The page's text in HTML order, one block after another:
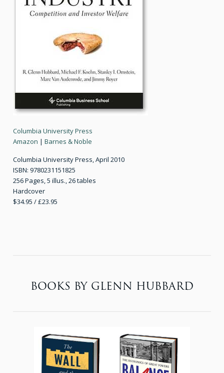
Columbia University Press
Amazon | Barnes & Noble
Columbia University Press, April 2010
ISBN: 9780231151825
256 Pages, 5 illus., 26 tables
Hardcover
$34.95 / £23.95
BOOKS BY GLENN HUBBARD